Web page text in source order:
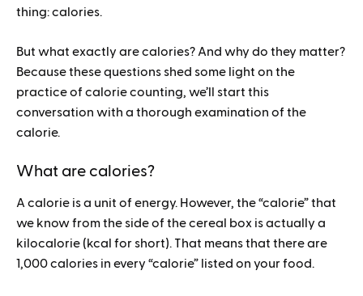
thing: calories.
But what exactly are calories? And why do they matter?
Because these questions shed some light on the
practice of calorie counting, we’ll start this
conversation with a thorough examination of the
calorie.
What are calories?
A calorie is a unit of energy. However, the “calorie” that
we know from the side of the cereal box is actually a
kilocalorie (kcal for short). That means that there are
1,000 calories in every “calorie” listed on your food.